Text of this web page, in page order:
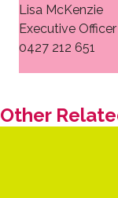
Lisa McKenzie
Executive Officer
0427 212 651
Other